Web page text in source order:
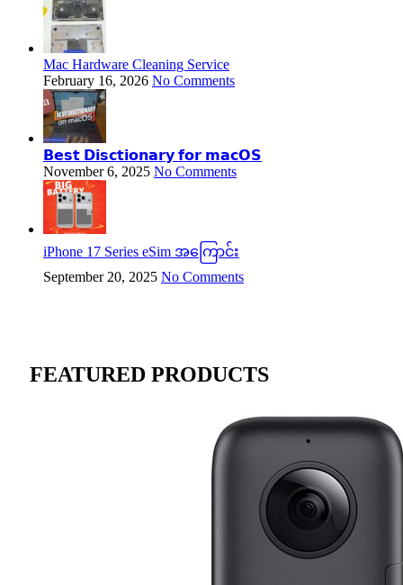
Mac Hardware Cleaning Service
February 16, 2026 No Comments
𝗕𝗲𝘀𝘁 𝗗𝗶𝘀𝗰𝘁𝗶𝗼𝗻𝗮𝗿𝘆 𝗳𝗼𝗿 𝗺𝗮𝗰𝗢𝗦
November 6, 2025 No Comments
iPhone 17 Series eSim အကြောင်း
September 20, 2025 No Comments
FEATURED PRODUCTS